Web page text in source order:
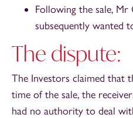
Following the sale,
subsequently wanted
The dispute:
The Investors claimed that
time of the sale, the
had no authority to deal